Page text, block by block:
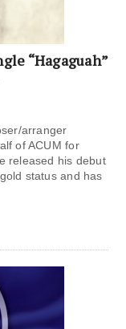
“Hagaguah”
arranger
of ACUM for
released his debut
status and has